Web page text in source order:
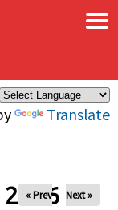
Translate
×
« Prev Next »